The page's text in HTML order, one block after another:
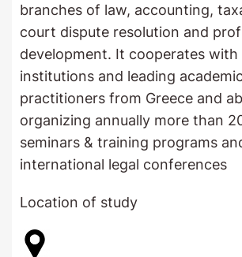
branches of law, accounting,
court dispute resolution and
development. It cooperates with
institutions and leading
practitioners from Greece and
organizing annually more than
seminars & training programs
international legal conferences
Location of study